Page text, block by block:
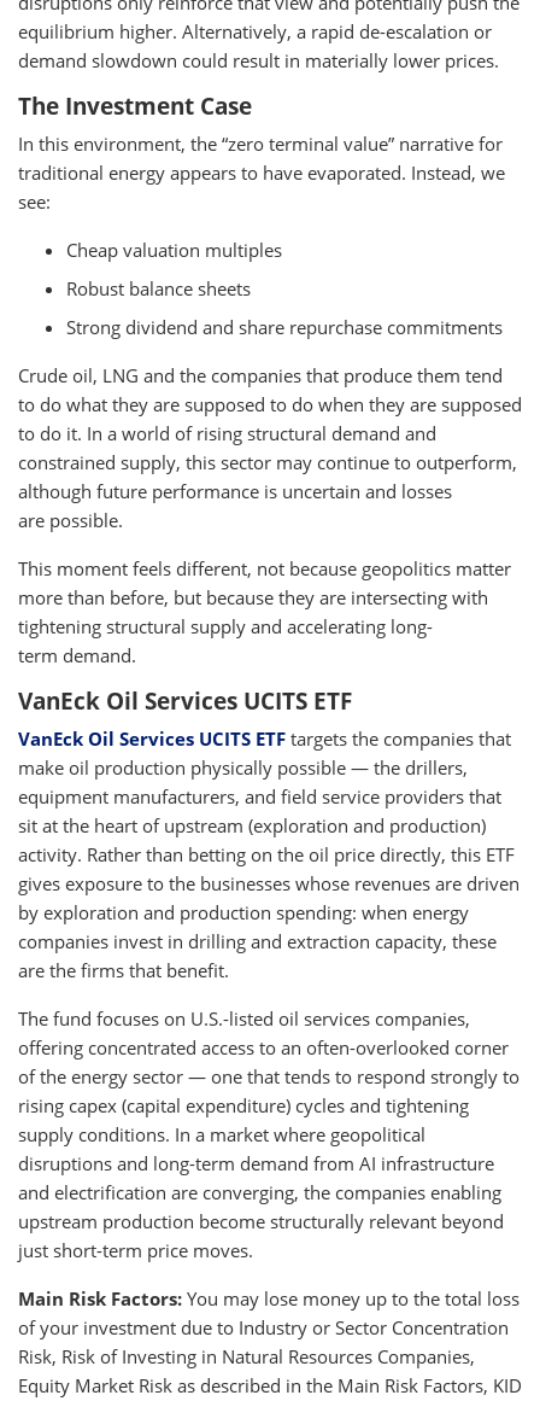
equilibrium higher. Alternatively, a rapid de-escalation or
demand slowdown could result in materially lower prices.
The Investment Case
In this environment, the “zero terminal value” narrative for
traditional energy appears to have evaporated. Instead, we
see:
Cheap valuation multiples
Robust balance sheets
Strong dividend and share repurchase commitments
Crude oil, LNG and the companies that produce them tend
to do what they are supposed to do when they are supposed
to do it. In a world of rising structural demand and
constrained supply, this sector may continue to outperform,
although future performance is uncertain and losses
are possible.
This moment feels different, not because geopolitics matter
more than before, but because they are intersecting with
tightening structural supply and accelerating long-
term demand.
VanEck Oil Services UCITS ETF
VanEck Oil Services UCITS ETF targets the companies that
make oil production physically possible — the drillers,
equipment manufacturers, and field service providers that
sit at the heart of upstream (exploration and production)
activity. Rather than betting on the oil price directly, this ETF
gives exposure to the businesses whose revenues are driven
by exploration and production spending: when energy
companies invest in drilling and extraction capacity, these
are the firms that benefit.
The fund focuses on U.S.-listed oil services companies,
offering concentrated access to an often-overlooked corner
of the energy sector — one that tends to respond strongly to
rising capex (capital expenditure) cycles and tightening
supply conditions. In a market where geopolitical
disruptions and long-term demand from AI infrastructure
and electrification are converging, the companies enabling
upstream production become structurally relevant beyond
just short-term price moves.
Main Risk Factors: You may lose money up to the total loss
of your investment due to Industry or Sector Concentration
Risk, Risk of Investing in Natural Resources Companies,
Equity Market Risk as described in the Main Risk Factors, KID